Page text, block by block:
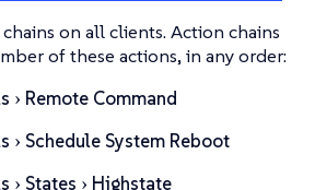
on all clients. Action chains
of these actions, in any order:
Remote Command
Schedule System Reboot
States
Highstate